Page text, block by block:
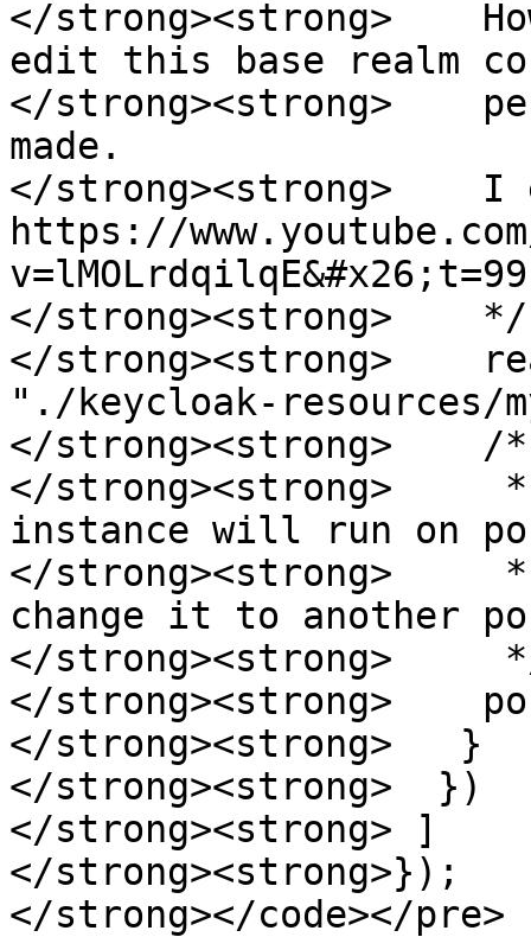
</strong><strong>
edit this base realm
</strong><strong>
made.
</strong><strong>
https://
</strong><strong>    */
</strong><strong>
"./keycloak-resources/
</strong><strong>    /*
</strong><strong>
instance will run on
</strong><strong>
change it to another
</strong><strong>
</strong><strong>
</strong><strong>   }
</strong><strong>  })
</strong><strong> ]
</strong><strong>});
</strong></code></pre>